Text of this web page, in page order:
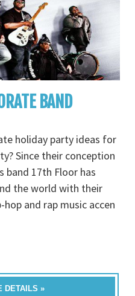
BAND
holiday party ideas for
Since their conception
band 17th Floor has
the world with their
and rap music accen
DETAILS »